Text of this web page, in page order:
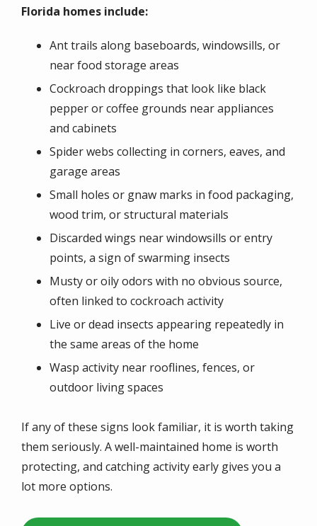
Florida homes include:
Ant trails along baseboards, windowsills, or
near food storage areas
Cockroach droppings that look like black
pepper or coffee grounds near appliances
and cabinets
Spider webs collecting in corners, eaves, and
garage areas
Small holes or gnaw marks in food packaging,
wood trim, or structural materials
Discarded wings near windowsills or entry
points, a sign of swarming insects
Musty or oily odors with no obvious source,
often linked to cockroach activity
Live or dead insects appearing repeatedly in
the same areas of the home
Wasp activity near rooflines, fences, or
outdoor living spaces
If any of these signs look familiar, it is worth taking
them seriously. A well-maintained home is worth
protecting, and catching activity early gives you a
lot more options.